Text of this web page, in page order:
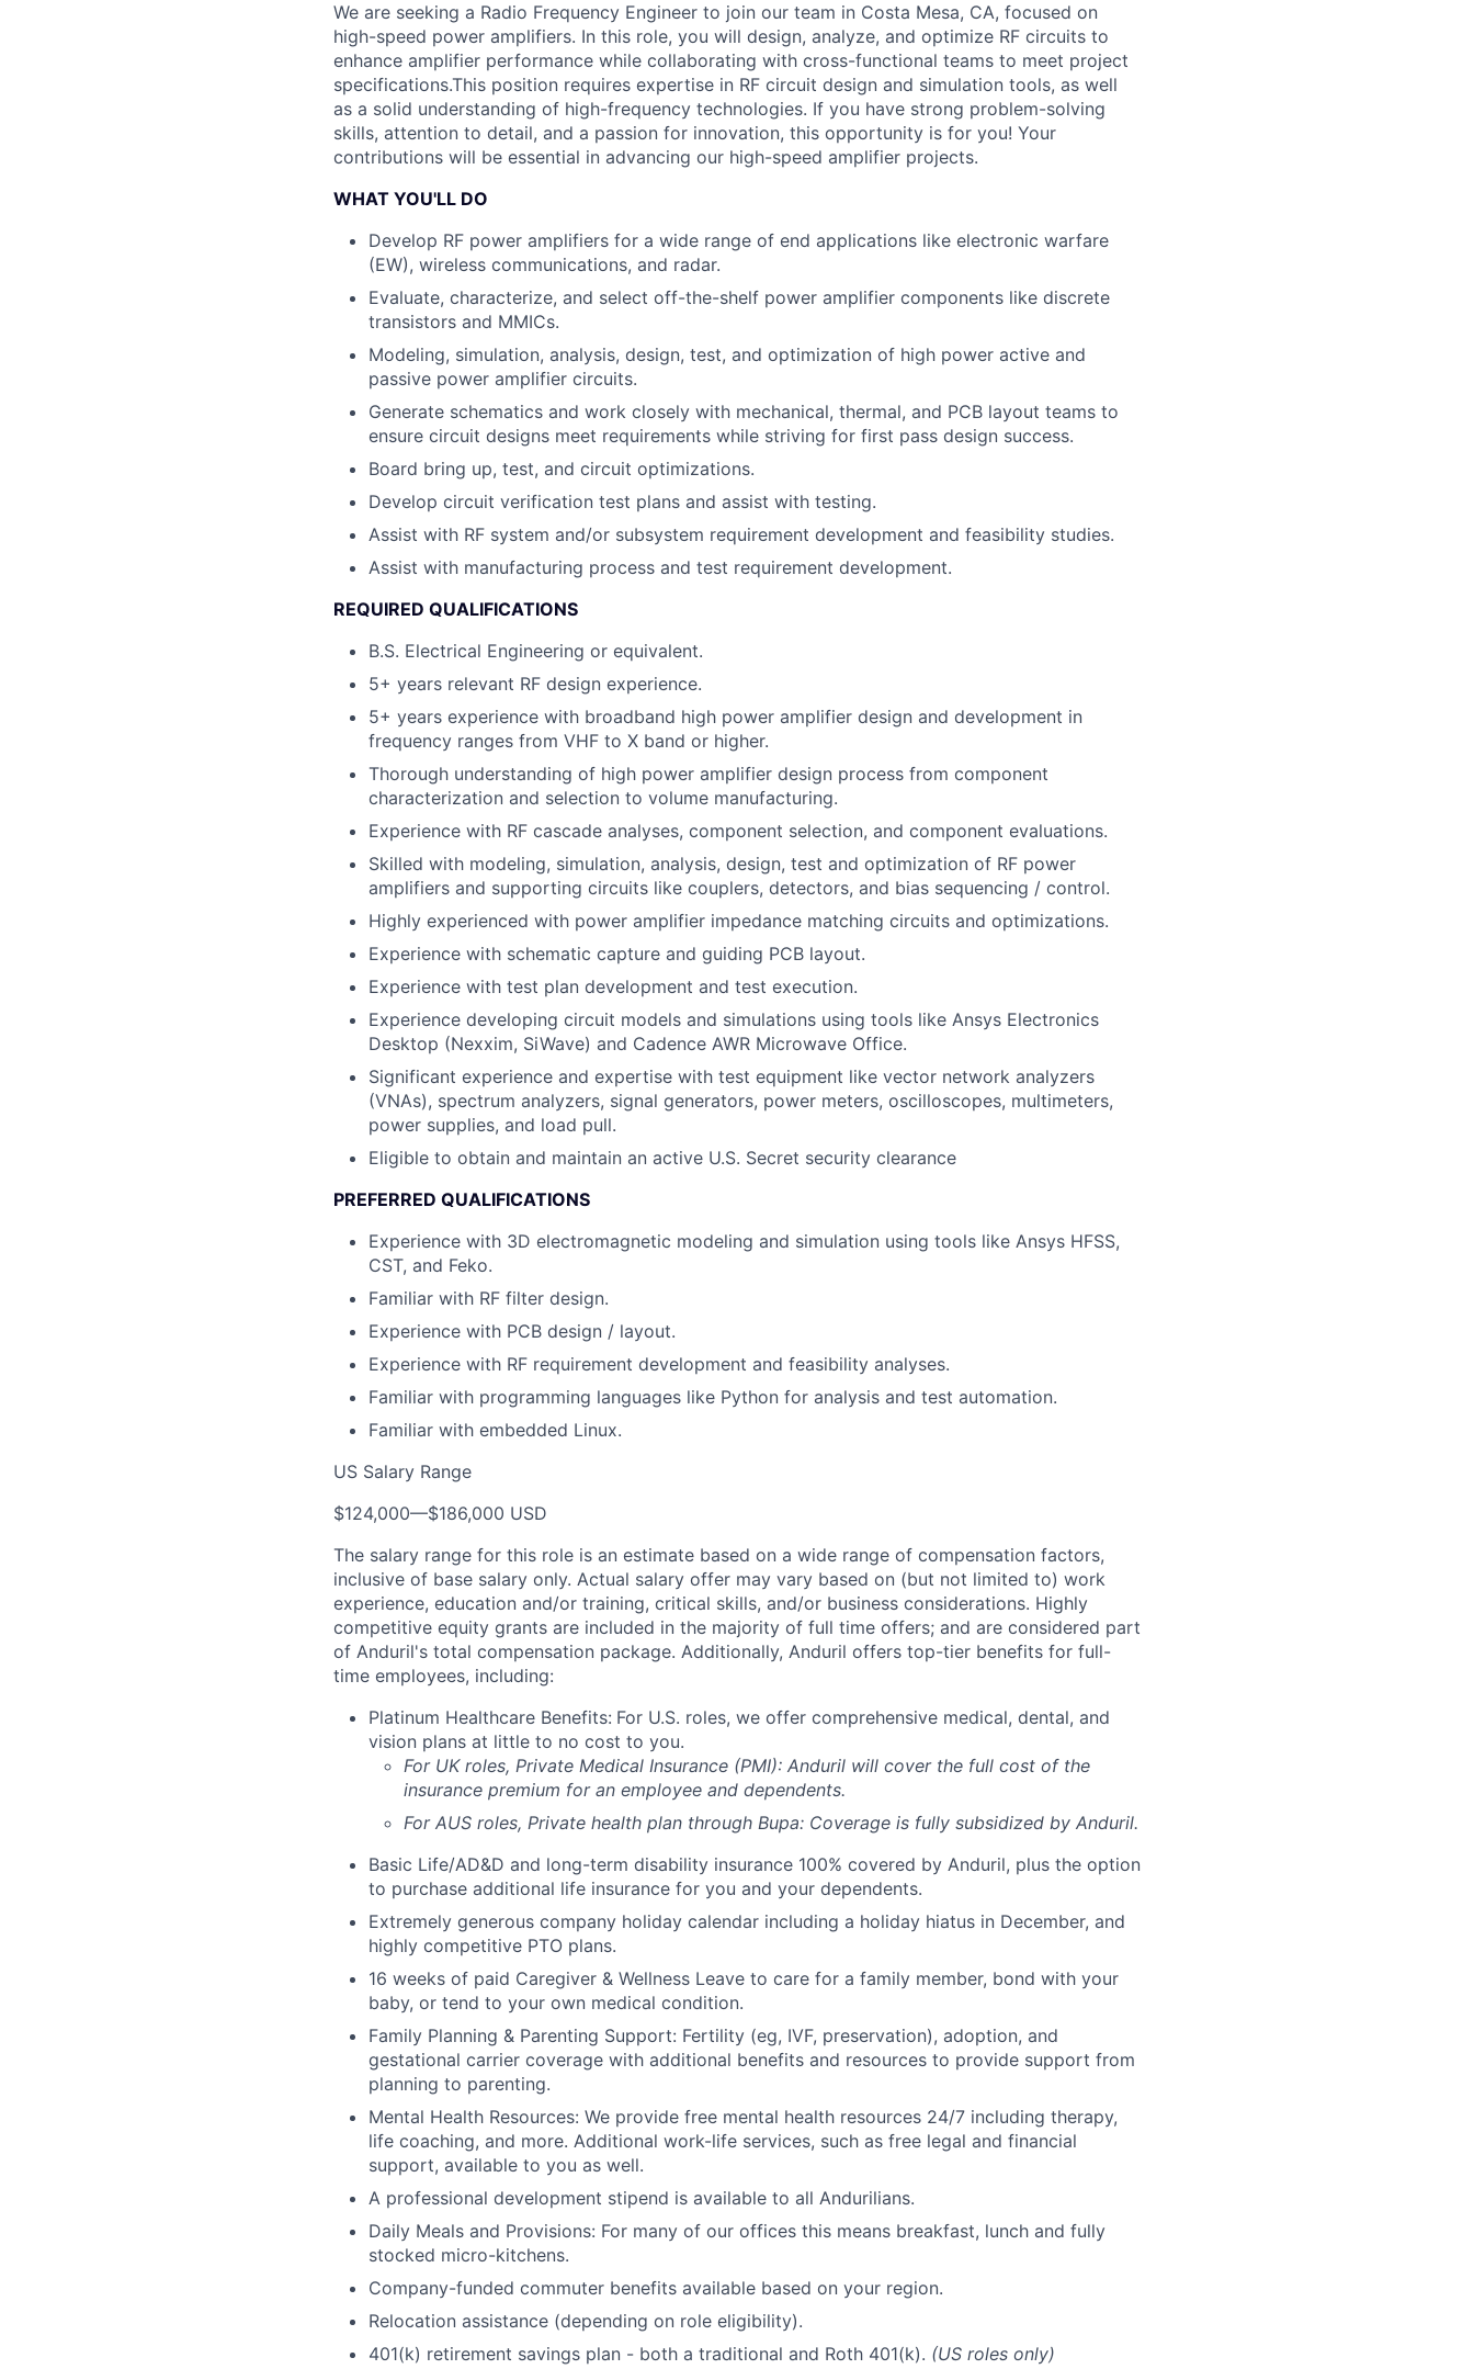
We are seeking a Radio Frequency Engineer to join our team in Costa Mesa, CA, focused on
high-speed power amplifiers. In this role, you will design, analyze, and optimize RF circuits to
enhance amplifier performance while collaborating with cross-functional teams to meet project
specifications.This position requires expertise in RF circuit design and simulation tools, as well
as a solid understanding of high-frequency technologies. If you have strong problem-solving
skills, attention to detail, and a passion for innovation, this opportunity is for you! Your
contributions will be essential in advancing our high-speed amplifier projects.
WHAT YOU'LL DO
Develop RF power amplifiers for a wide range of end applications like electronic warfare
(EW), wireless communications, and radar.
Evaluate, characterize, and select off-the-shelf power amplifier components like discrete
transistors and MMICs.
Modeling, simulation, analysis, design, test, and optimization of high power active and
passive power amplifier circuits.
Generate schematics and work closely with mechanical, thermal, and PCB layout teams to
ensure circuit designs meet requirements while striving for first pass design success.
Board bring up, test, and circuit optimizations.
Develop circuit verification test plans and assist with testing.
Assist with RF system and/or subsystem requirement development and feasibility studies.
Assist with manufacturing process and test requirement development.
REQUIRED QUALIFICATIONS
B.S. Electrical Engineering or equivalent.
5+ years relevant RF design experience.
5+ years experience with broadband high power amplifier design and development in
frequency ranges from VHF to X band or higher.
Thorough understanding of high power amplifier design process from component
characterization and selection to volume manufacturing.
Experience with RF cascade analyses, component selection, and component evaluations.
Skilled with modeling, simulation, analysis, design, test and optimization of RF power
amplifiers and supporting circuits like couplers, detectors, and bias sequencing / control.
Highly experienced with power amplifier impedance matching circuits and optimizations.
Experience with schematic capture and guiding PCB layout.
Experience with test plan development and test execution.
Experience developing circuit models and simulations using tools like Ansys Electronics
Desktop (Nexxim, SiWave) and Cadence AWR Microwave Office.
Significant experience and expertise with test equipment like vector network analyzers
(VNAs), spectrum analyzers, signal generators, power meters, oscilloscopes, multimeters,
power supplies, and load pull.
Eligible to obtain and maintain an active U.S. Secret security clearance
PREFERRED QUALIFICATIONS
Experience with 3D electromagnetic modeling and simulation using tools like Ansys HFSS,
CST, and Feko.
Familiar with RF filter design.
Experience with PCB design / layout.
Experience with RF requirement development and feasibility analyses.
Familiar with programming languages like Python for analysis and test automation.
Familiar with embedded Linux.
US Salary Range
$124,000—$186,000 USD
The salary range for this role is an estimate based on a wide range of compensation factors,
inclusive of base salary only. Actual salary offer may vary based on (but not limited to) work
experience, education and/or training, critical skills, and/or business considerations. Highly
competitive equity grants are included in the majority of full time offers; and are considered part
of Anduril's total compensation package. Additionally, Anduril offers top-tier benefits for full-
time employees, including:
Platinum Healthcare Benefits: For U.S. roles, we offer comprehensive medical, dental, and
vision plans at little to no cost to you.
For UK roles, Private Medical Insurance (PMI): Anduril will cover the full cost of the
insurance premium for an employee and dependents.
For AUS roles, Private health plan through Bupa: Coverage is fully subsidized by Anduril.
Basic Life/AD&D and long-term disability insurance 100% covered by Anduril, plus the option
to purchase additional life insurance for you and your dependents.
Extremely generous company holiday calendar including a holiday hiatus in December, and
highly competitive PTO plans.
16 weeks of paid Caregiver & Wellness Leave to care for a family member, bond with your
baby, or tend to your own medical condition.
Family Planning & Parenting Support: Fertility (eg, IVF, preservation), adoption, and
gestational carrier coverage with additional benefits and resources to provide support from
planning to parenting.
Mental Health Resources: We provide free mental health resources 24/7 including therapy,
life coaching, and more. Additional work-life services, such as free legal and financial
support, available to you as well.
A professional development stipend is available to all Andurilians.
Daily Meals and Provisions: For many of our offices this means breakfast, lunch and fully
stocked micro-kitchens.
Company-funded commuter benefits available based on your region.
Relocation assistance (depending on role eligibility).
401(k) retirement savings plan - both a traditional and Roth 401(k). (US roles only)